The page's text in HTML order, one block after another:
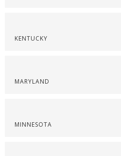
KENTUCKY
MARYLAND
MINNESOTA